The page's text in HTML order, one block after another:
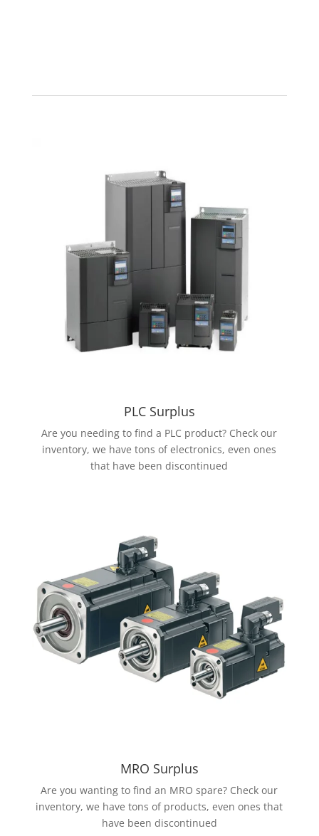
PLC Surplus
Are you needing to find a PLC product? Check our
inventory, we have tons of electronics, even ones
that have been discontinued
MRO Surplus
Are you wanting to find an MRO spare? Check our
inventory, we have tons of products, even ones that
have been discontinued